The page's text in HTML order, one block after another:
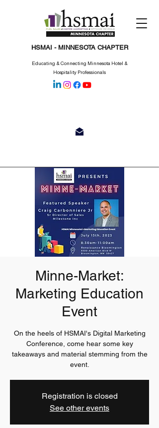
HSMAI - MINNESOTA CHAPTER
Educating & Connecting Minnesota Hotel &
Hospitality Professionals
Minne-Market:
Marketing Education
Event
On the heels of HSMAI's Digital Marketing
Conference, come hear some key
takeaways and material stemming from the
event.
Registration is closed
See other events